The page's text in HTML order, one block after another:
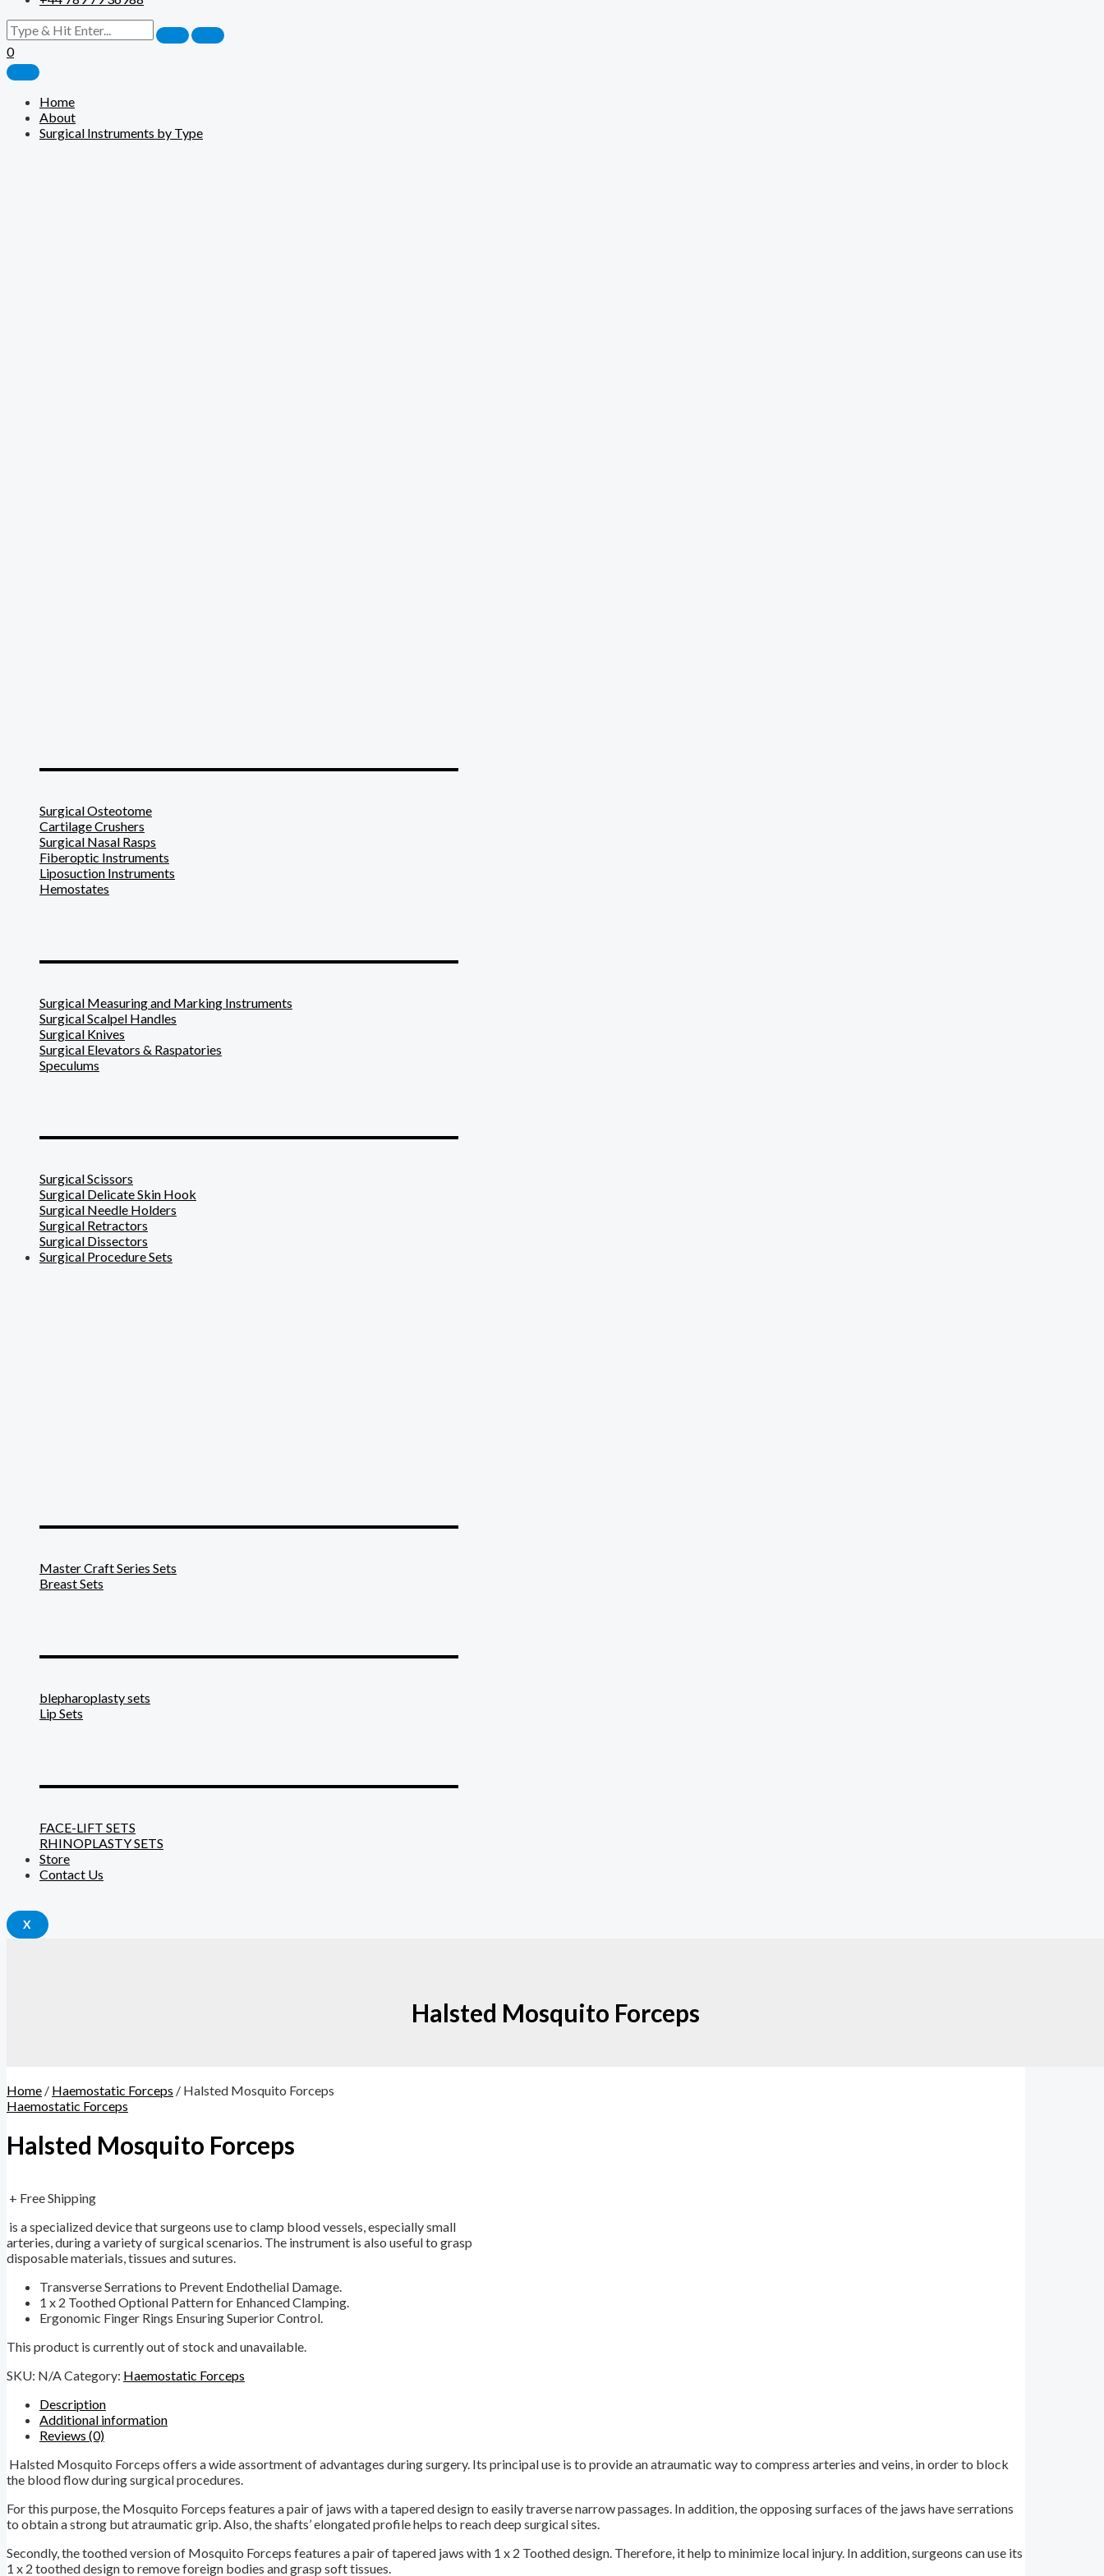
0
Home
About
Surgical Instruments by Type
Surgical Osteotome
Cartilage Crushers
Surgical Nasal Rasps
Fiberoptic Instruments
Liposuction Instruments
Hemostates
Surgical Measuring and Marking Instruments
Surgical Scalpel Handles
Surgical Knives
Surgical Elevators & Raspatories
Speculums
Surgical Scissors
Surgical Delicate Skin Hook
Surgical Needle Holders
Surgical Retractors
Surgical Dissectors
Surgical Procedure Sets
Master Craft Series Sets
Breast Sets
blepharoplasty sets
Lip Sets
FACE-LIFT SETS
RHINOPLASTY SETS
Store
Contact Us
X
Halsted Mosquito Forceps
Home / Haemostatic Forceps / Halsted Mosquito Forceps
Haemostatic Forceps
Halsted Mosquito Forceps
+ Free Shipping
is a specialized device that surgeons use to clamp blood vessels, especially small
arteries, during a variety of surgical scenarios. The instrument is also useful to grasp
disposable materials, tissues and sutures.
Transverse Serrations to Prevent Endothelial Damage.
1 x 2 Toothed Optional Pattern for Enhanced Clamping.
Ergonomic Finger Rings Ensuring Superior Control.
This product is currently out of stock and unavailable.
SKU: N/A Category: Haemostatic Forceps
Description
Additional information
Reviews (0)
Halsted Mosquito Forceps offers a wide assortment of advantages during surgery. Its principal use is to provide an atraumatic way to compress arteries and veins, in order to block
the blood flow during surgical procedures.
For this purpose, the Mosquito Forceps features a pair of jaws with a tapered design to easily traverse narrow passages. In addition, the opposing surfaces of the jaws have serrations
to obtain a strong but atraumatic grip. Also, the shafts’ elongated profile helps to reach deep surgical sites.
Secondly, the toothed version of Mosquito Forceps features a pair of tapered jaws with 1 x 2 Toothed design. Therefore, it help to minimize local injury. In addition, surgeons can use its
1 x 2 toothed design to remove foreign bodies and grasp soft tissues.